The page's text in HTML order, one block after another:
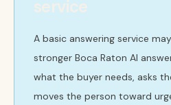
service
A basic answering service
stronger Boca Raton AI
what the buyer needs, asks
moves the person toward